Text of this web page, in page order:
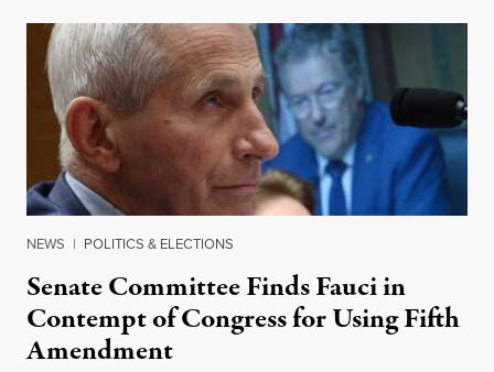
NEWS | POLITICS & ELECTIONS
Senate Committee Finds Fauci in
Contempt of Congress for Using Fifth
Amendment